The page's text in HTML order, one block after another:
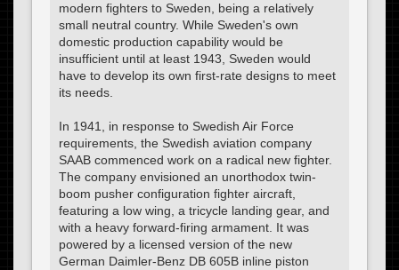
modern fighters to Sweden, being a relatively
small neutral country. While Sweden's own
domestic production capability would be
insufficient until at least 1943, Sweden would
have to develop its own first-rate designs to meet
its needs.
In 1941, in response to Swedish Air Force
requirements, the Swedish aviation company
SAAB commenced work on a radical new fighter.
The company envisioned an unorthodox twin-
boom pusher configuration fighter aircraft,
featuring a low wing, a tricycle landing gear, and
with a heavy forward-firing armament. It was
powered by a licensed version of the new
German Daimler-Benz DB 605B inline piston